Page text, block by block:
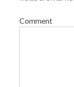
Comment